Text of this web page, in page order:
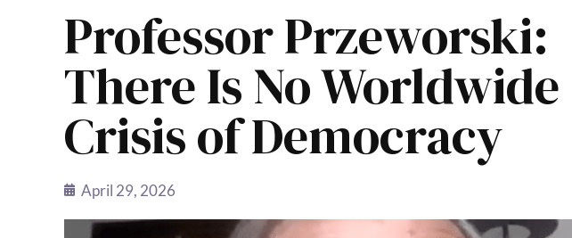
Professor Przeworski:
There Is No Worldwide
Crisis of Democracy
April 29, 2026